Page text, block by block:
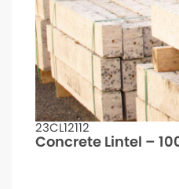
23CL12112
Concrete Lintel –